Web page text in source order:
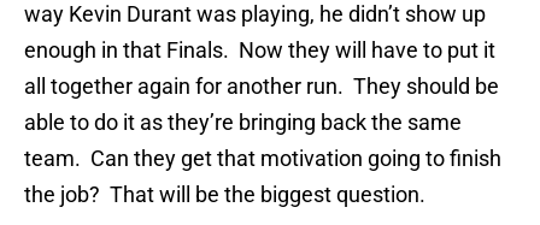
way Kevin Durant was playing, he didn’t show up
enough in that Finals. Now they will have to put it
all together again for another run. They should be
able to do it as they’re bringing back the same
team. Can they get that motivation going to finish
the job? That will be the biggest question.